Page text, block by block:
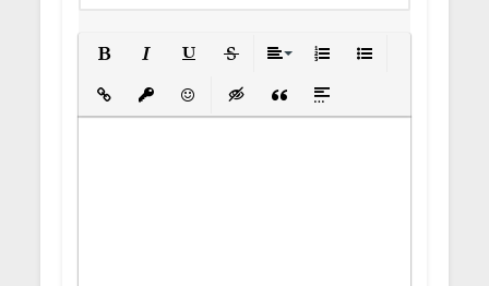
Insert LinkInsert protected link
EmoticonsInsert hidden text
Insert Quote
Insert spoiler